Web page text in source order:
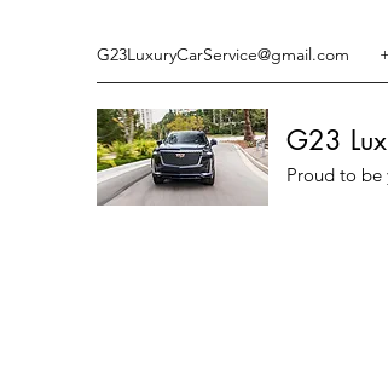
G23LuxuryCarService@gmail.com
G23
Proud to be